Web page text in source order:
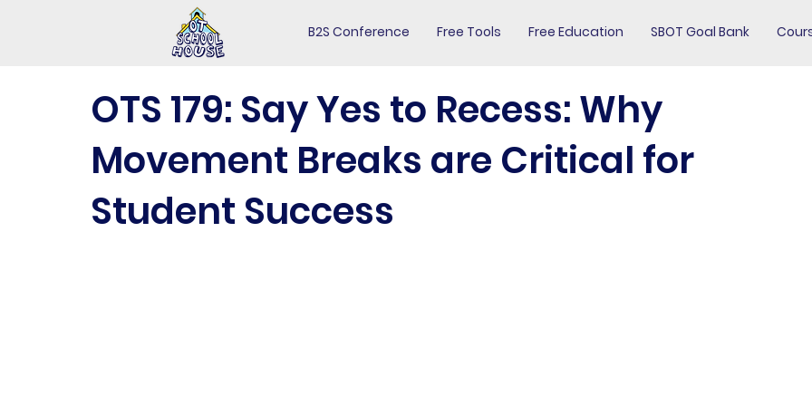
B2S Conference Free Tools Free Education SBOT Goal Bank
OTS 179: Say Yes to Recess: Why
Movement Breaks are Critical for
Student Success